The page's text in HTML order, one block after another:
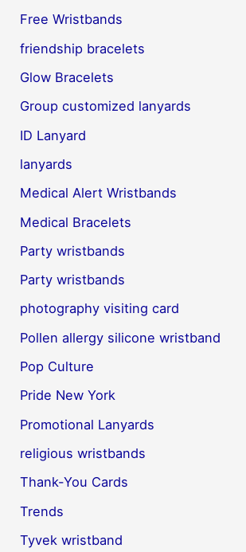
Free Wristbands
friendship bracelets
Glow Bracelets
Group customized lanyards
ID Lanyard
lanyards
Medical Alert Wristbands
Medical Bracelets
Party wristbands
Party wristbands
photography visiting card
Pollen allergy silicone wristband
Pop Culture
Pride New York
Promotional Lanyards
religious wristbands
Thank-You Cards
Trends
Tyvek wristband